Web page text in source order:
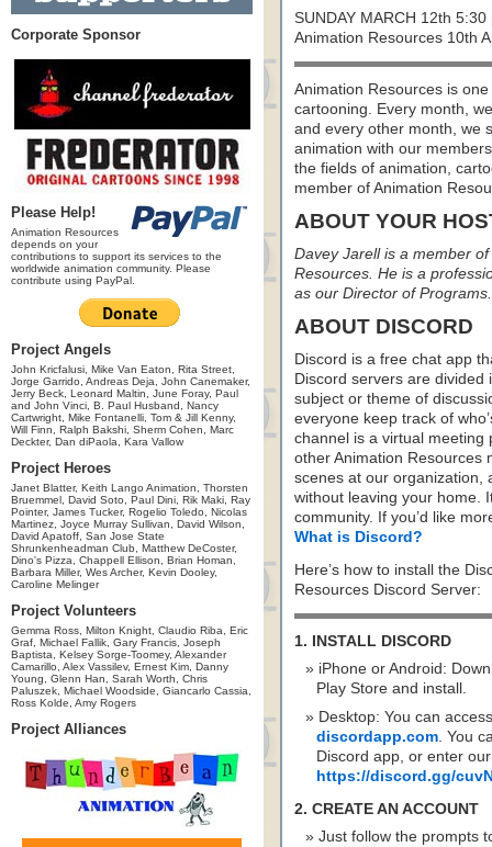
Corporate Sponsor
Please Help!
Animation Resources
depends on your
contributions to support its services to the
worldwide animation community. Please
contribute using PayPal.
Project Angels
John Kricfalusi, Mike Van Eaton, Rita Street,
Jorge Garrido, Andreas Deja, John Canemaker,
Jerry Beck, Leonard Maltin, June Foray, Paul
and John Vinci, B. Paul Husband, Nancy
Cartwright, Mike Fontanelli, Tom & Jill Kenny,
Will Finn, Ralph Bakshi, Sherm Cohen, Marc
Deckter, Dan diPaola, Kara Vallow
Project Heroes
Janet Blatter, Keith Lango Animation, Thorsten
Bruemmel, David Soto, Paul Dini, Rik Maki, Ray
Pointer, James Tucker, Rogelio Toledo, Nicolas
Martinez, Joyce Murray Sullivan, David Wilson,
David Apatoff, San Jose State
Shrunkenheadman Club, Matthew DeCoster,
Dino's Pizza, Chappell Ellison, Brian Homan,
Barbara Miller, Wes Archer, Kevin Dooley,
Caroline Melinger
Project Volunteers
Gemma Ross, Milton Knight, Claudio Riba, Eric
Graf, Michael Fallik, Gary Francis, Joseph
Baptista, Kelsey Sorge-Toomey, Alexander
Camarillo, Alex Vassilev, Ernest Kim, Danny
Young, Glenn Han, Sarah Worth, Chris
Paluszek, Michael Woodside, Giancarlo Cassia,
Ross Kolde, Amy Rogers
Project Alliances
SUNDAY MARCH 12th
Animation Resources 10th
Animation Resources is
cartooning. Every month,
and every other month, we
animation with our
the fields of animation,
member of Animation
ABOUT YOUR
Davey Jarell is a member
Resources. He is a
as our Director of Programs.
ABOUT DISCORD
Discord is a free chat app
Discord servers are divided
subject or theme of
everyone keep track of
channel is a virtual meeting
other Animation Resources
scenes at our
without leaving your home.
community. If you’d like
What is Discord?
Here’s how to install the
Resources Discord Server:
1. INSTALL DISCORD
iPhone or Android:
Play Store and install.
Desktop: You can
discordapp.com. You
Discord app, or enter
https://discord.gg/
2. CREATE AN ACCOUNT
Just follow the prompts